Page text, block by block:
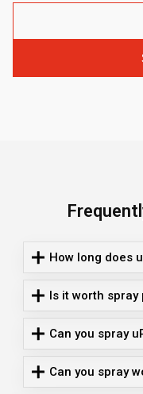
How long does
Is it worth spray
Can you spray
Can you spray